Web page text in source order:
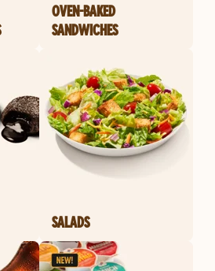
OVEN-BAKED
SANDWICHES
SALADS